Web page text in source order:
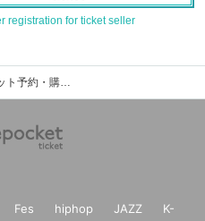
registration for ticket seller
一宮麻由加のイベント・チケット予約・購入・販売情報一覧
Fes hiphop JAZZ
K-